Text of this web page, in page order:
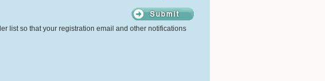
list so that your registration email and other notifications